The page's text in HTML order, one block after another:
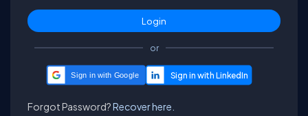
or
Sign in with Google
Forgot Password?Recover here.